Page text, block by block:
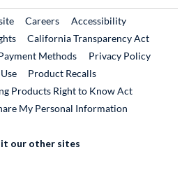
External Link
CareersExternal Link
Accessibility
California Transparency Act
Methods
Privacy Policy
Product RecallsExternal Link
Products Right to Know Act
My Personal Information
our other sites